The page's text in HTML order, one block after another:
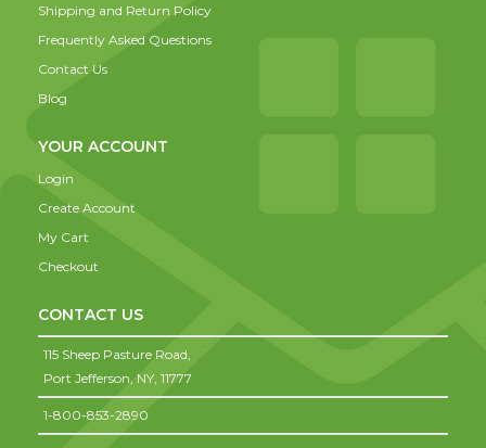
Shipping and Return Policy
Frequently Asked Questions
Contact Us
Blog
YOUR ACCOUNT
Login
Create Account
My Cart
Checkout
CONTACT US
115 Sheep Pasture Road,
Port Jefferson, NY, 11777
1-800-853-2890